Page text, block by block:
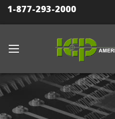
1-877-293-2000